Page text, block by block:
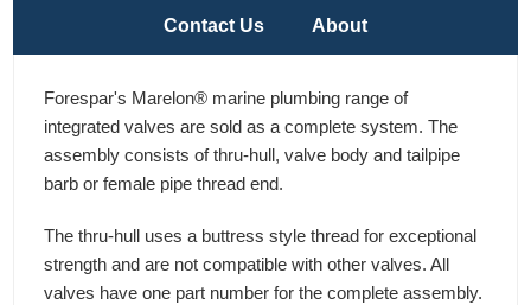
Contact Us About
Forespar's Marelon® marine plumbing range of
integrated valves are sold as a complete system. The
assembly consists of thru-hull, valve body and tailpipe
barb or female pipe thread end.
The thru-hull uses a buttress style thread for exceptional
strength and are not compatible with other valves. All
valves have one part number for the complete assembly.